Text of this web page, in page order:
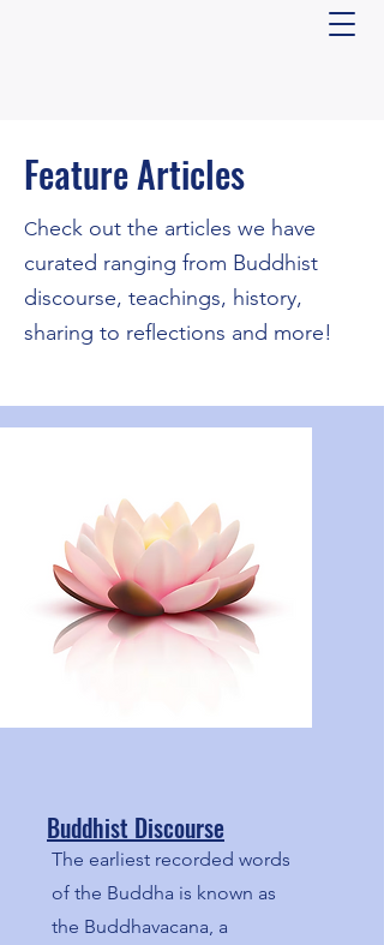
Feature Articles
C​heck out the articles we have
curated ranging from Buddhist
discourse, teachings, history,
sharing to reflections and more!
Buddhist Discourse
The earliest recorded words
of the Buddha is known as
the Buddhavacana, a